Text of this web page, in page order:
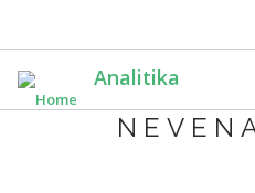
main
content
Analitika